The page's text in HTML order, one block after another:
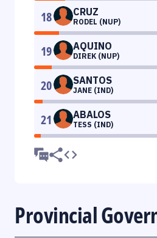
18 CRUZ
RODEL (NUP)
19 AQUINO
DIREK (NUP)
20 SANTOS
JANE (IND)
21 ABALOS
TESS (IND)
Provincial